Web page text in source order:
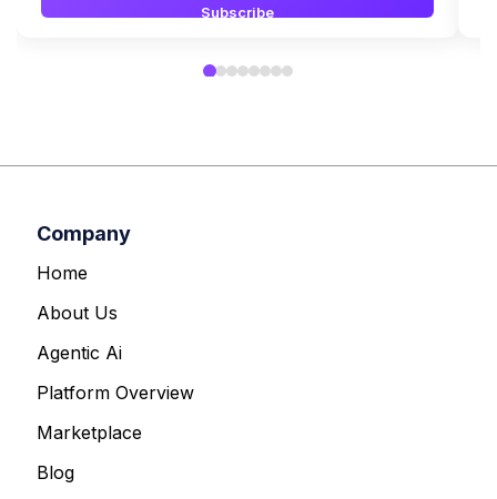
Subscribe
Company
Home
About Us
Agentic Ai
Platform Overview
Marketplace
Blog